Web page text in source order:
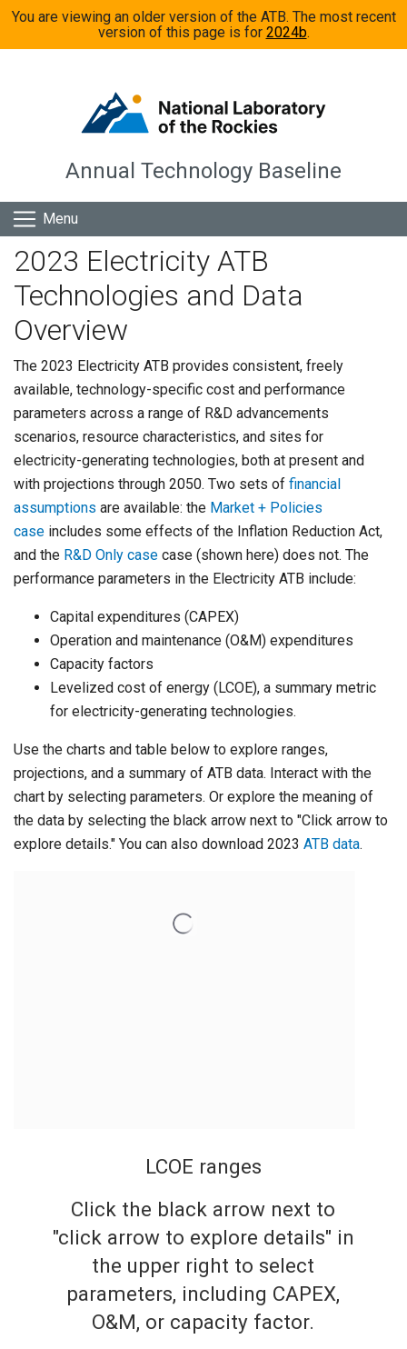
Skip to main content
You are viewing an older version of the ATB. The most recent
version of this page is for 2024b.
Annual Technology Baseline
Menu
2023 Electricity ATB
Technologies and Data
Overview
The 2023 Electricity ATB provides consistent, freely
available, technology-specific cost and performance
parameters across a range of R&D advancements
scenarios, resource characteristics, and sites for
electricity-generating technologies, both at present and
with projections through 2050. Two sets of financial
assumptions are available: the Market + Policies
case includes some effects of the Inflation Reduction Act,
and the R&D Only case case (shown here) does not. The
performance parameters in the Electricity ATB include:
Capital expenditures (CAPEX)
Operation and maintenance (O&M) expenditures
Capacity factors
Levelized cost of energy (LCOE), a summary metric
for electricity-generating technologies.
Use the charts and table below to explore ranges,
projections, and a summary of ATB data. Interact with the
chart by selecting parameters. Or explore the meaning of
the data by selecting the black arrow next to "Click arrow to
explore details." You can also download 2023 ATB data.
LCOE ranges
Click the black arrow next to
"click arrow to explore details" in
the upper right to select
parameters, including CAPEX,
O&M, or capacity factor.